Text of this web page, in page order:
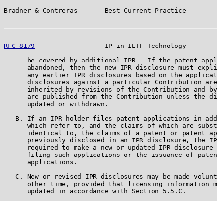
Bradner & Contreras       Best Current Practice
RFC 8179
IP in IETF Technology
be covered by additional IPR.  If the patent
abandoned, then the new IPR disclosure must
any earlier IPR disclosures based on the
disclosures against a particular Contribution
inherited by revisions of the Contribution and
are published from the Contribution unless the
      updated or withdrawn.
B. If an IPR holder files patent applications in
which refer to, and the claims of which are
identical to, the claims of a patent or patent
previously disclosed in an IPR disclosure, the
required to make a new or updated IPR disclosure
filing such applications or the issuance of
      applications.
C. New or revised IPR disclosures may be made
other time, provided that licensing information
      updated in accordance with Section 5.5.C.